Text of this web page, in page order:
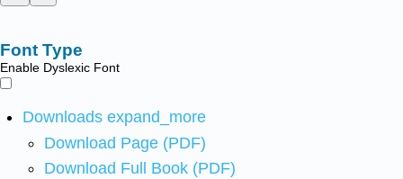
Font Type
Enable Dyslexic Font
Downloads expand_more
Download Page (PDF)
Download Full Book (PDF)